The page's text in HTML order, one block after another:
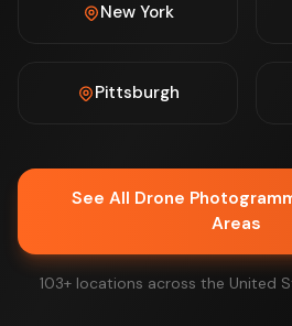
New York
Pittsburgh
See All Drone
Areas
103+ locations across the United